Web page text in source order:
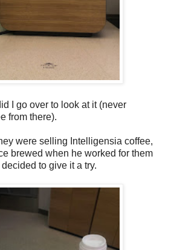
I go over to look at it (never
from there).
were selling Intelligensia coffee,
brewed when he worked for them
to give it a try.